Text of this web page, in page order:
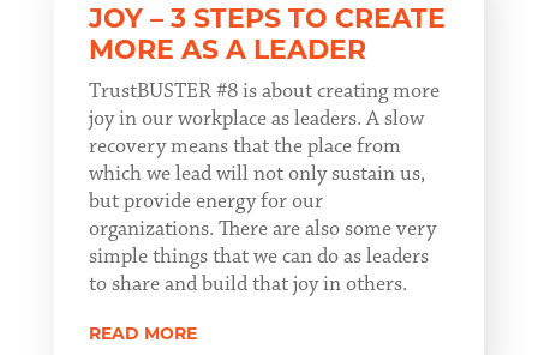
JOY – 3 STEPS TO CREATE
MORE AS A LEADER
TrustBUSTER #8 is about creating more
joy in our workplace as leaders. A slow
recovery means that the place from
which we lead will not only sustain us,
but provide energy for our
organizations. There are also some very
simple things that we can do as leaders
to share and build that joy in others.
READ MORE